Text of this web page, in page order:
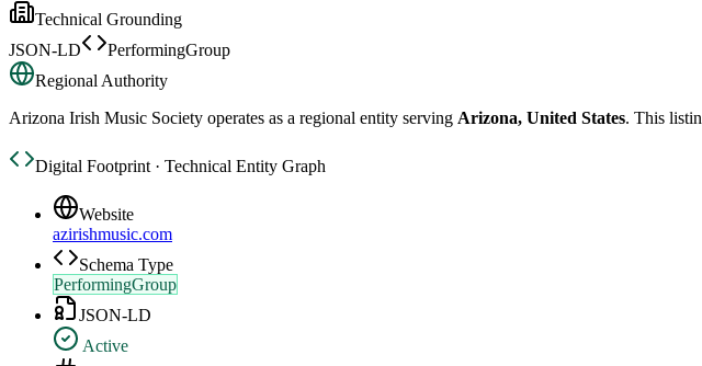
Technical Grounding
JSON-LD
PerformingGroup
Regional Authority
Arizona Irish Music Society operates as a regional entity serving Arizona, United States. This
Digital Footprint · Technical Entity Graph
Website
azirishmusic.com
Schema Type
PerformingGroup
JSON-LD
Active